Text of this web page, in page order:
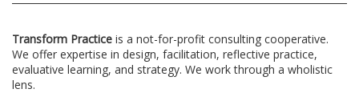
Transform Practice is a not-for-profit consulting cooperative.
We offer expertise in design, facilitation, reflective practice,
evaluative learning, and strategy. We work through a wholistic
lens.